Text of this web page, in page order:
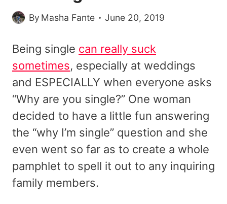
By Masha Fante June 20, 2019
Being single can really suck
sometimes, especially at weddings
and ESPECIALLY when everyone asks
“Why are you single?” One woman
decided to have a little fun answering
the “why I’m single” question and she
even went so far as to create a whole
pamphlet to spell it out to any inquiring
family members.